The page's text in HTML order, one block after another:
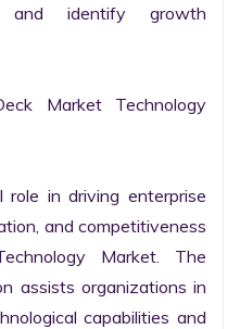
and identify growth
Market Technology
role in driving enterprise
and competitiveness
Market. The
assists organizations in
capabilities and